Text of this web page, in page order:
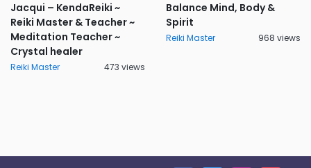
Jacqui – KendaReiki ~
Reiki Master & Teacher ~
Meditation Teacher ~
Crystal healer
Reiki Master 473 views
Balance Mind, Body &
Spirit
Reiki Master 968 views